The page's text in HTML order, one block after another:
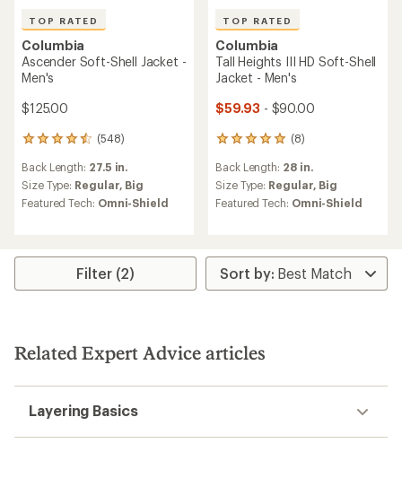
TOP RATED
Columbia
Ascender Soft-Shell Jacket -
Men's
$125.00
(548)
548
with
an
average
out
5
Back Length: 27.5 in.
Size Type: Regular, Big
Featured Tech: Omni-Shield
TOP RATED
Columbia
Tall Heights III HD Soft-Shell
Jacket - Men's
$59.93 - $90.00
(8)
8
with
an
average
out
of
5
Back Length: 28 in.
Size Type: Regular, Big
Featured Tech: Omni-Shield
Filter (2)
Related Expert Advice articles
Layering Basics